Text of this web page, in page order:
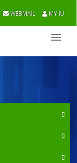
WEBMAIL MY IU